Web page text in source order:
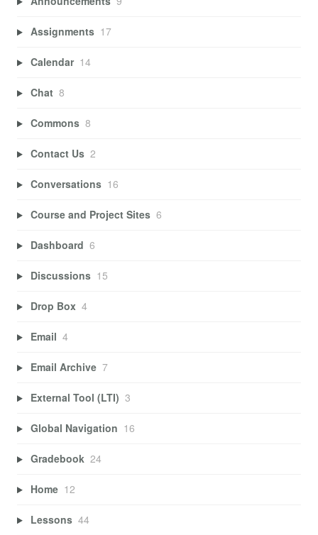
Assignments 17
Calendar 14
Chat 8
Commons 8
Contact Us 2
Conversations 16
Course and Project Sites 6
Dashboard 6
Discussions 15
Drop Box 4
Email 4
Email Archive 7
External Tool (LTI) 3
Global Navigation 16
Gradebook 24
Home 12
Lessons 44